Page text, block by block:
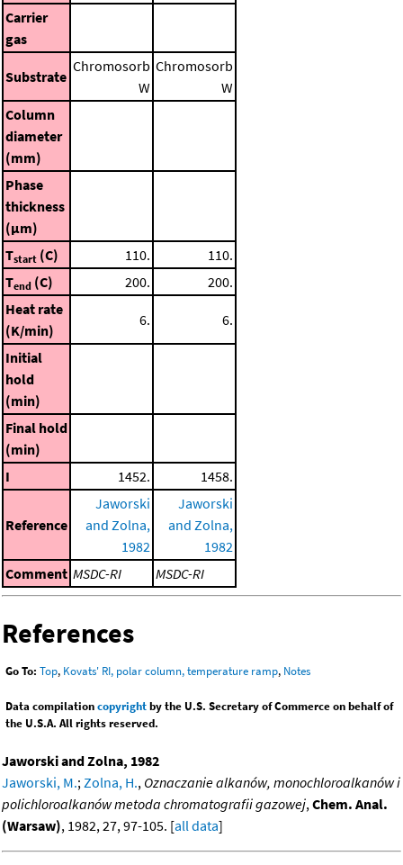
Carrier
gas
Substrate
Chromosorb
W
Chromosorb
W
Column
diameter
(mm)
Phase
thickness
(μm)
Tstart (C) 110.
110.
Tend (C) 200.
200.
Heat rate
(K/min)
6. 6.
Initial
hold
(min)
Final hold
(min)
I
1452. 1458.
Reference
Jaworski
and Zolna,
1982
Jaworski
and Zolna,
1982
Comment MSDC-RI MSDC-RI
References
Go To: Top, Kovats' RI, polar column, temperature ramp, Notes
Data compilationcopyrightby the U.S. Secretary of Commerce on behalf of
the U.S.A. All rights reserved.
Jaworski and Zolna, 1982
Jaworski, M.;Zolna, H., Oznaczanie alkanów, monochloroalkanów i
polichloroalkanów metoda chromatografii gazowej,Chem. Anal.
(Warsaw), 1982, 27, 97-105. [all data]